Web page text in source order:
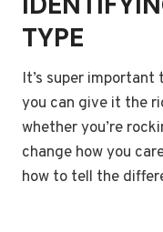
TYPE
It’s super
you can give it the
whether you’re
change how you
how to tell the